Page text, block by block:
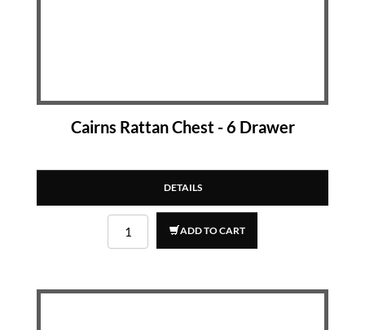
Cairns Rattan Chest - 6 Drawer
DETAILS
ADD TO CART